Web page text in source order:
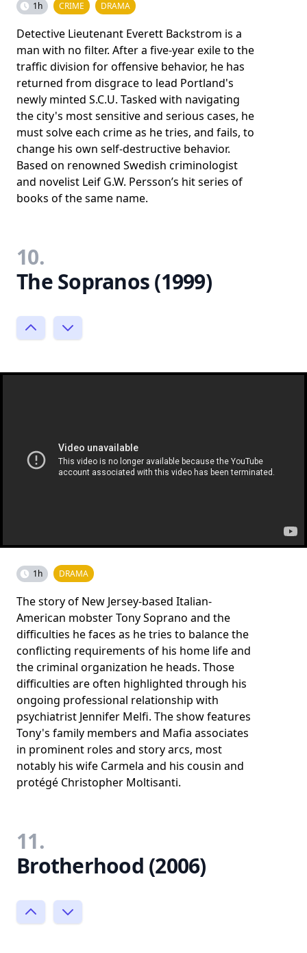
1h CRIME DRAMA
Detective Lieutenant Everett Backstrom is a
man with no filter. After a five-year exile to the
traffic division for offensive behavior, he has
returned from disgrace to lead Portland's
newly minted S.C.U. Tasked with navigating
the city's most sensitive and serious cases, he
must solve each crime as he tries, and fails, to
change his own self-destructive behavior.
Based on renowned Swedish criminologist
and novelist Leif G.W. Persson’s hit series of
books of the same name.
10.
The Sopranos (1999)
1h DRAMA
The story of New Jersey-based Italian-
American mobster Tony Soprano and the
difficulties he faces as he tries to balance the
conflicting requirements of his home life and
the criminal organization he heads. Those
difficulties are often highlighted through his
ongoing professional relationship with
psychiatrist Jennifer Melfi. The show features
Tony's family members and Mafia associates
in prominent roles and story arcs, most
notably his wife Carmela and his cousin and
protégé Christopher Moltisanti.
11.
Brotherhood (2006)